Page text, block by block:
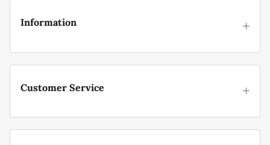
Information
Customer Service